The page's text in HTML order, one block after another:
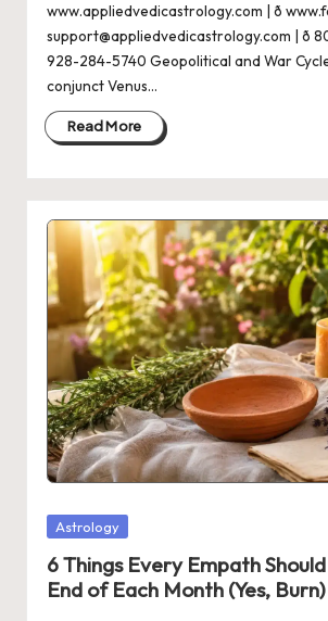
www.appliedvedicastrology.com | ð
support@appliedvedicastrology.com |
928-284-5740 Geopolitical and War
conjunct Venus…
Read More
Posted
Astrology
6 Things Every Empath
End of Each Month (Yes, Burn)